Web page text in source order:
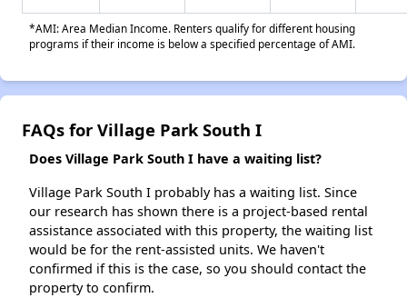
*AMI: Area Median Income. Renters qualify for different housing
programs if their income is below a specified percentage of AMI.
FAQs for Village Park South I
Does Village Park South I have a waiting list?
Village Park South I probably has a waiting list. Since
our research has shown there is a project-based rental
assistance associated with this property, the waiting list
would be for the rent-assisted units. We haven't
confirmed if this is the case, so you should contact the
property to confirm.